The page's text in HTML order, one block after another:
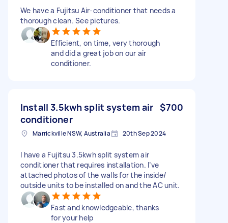
We have a Fujitsu Air-conditioner that needs a
thorough clean. See pictures.
Efficient, on time, very thorough
and did a great job on our air
conditioner.
Install 3.5kwh split system air
conditioner
$700
Marrickville NSW, Australia 20th Sep 2024
I have a Fujitsu 3.5kwh split system air
conditioner that requires installation. I’ve
attached photos of the walls for the inside/
outside units to be installed on and the AC unit.
Fast and knowledgeable, thanks
for your help